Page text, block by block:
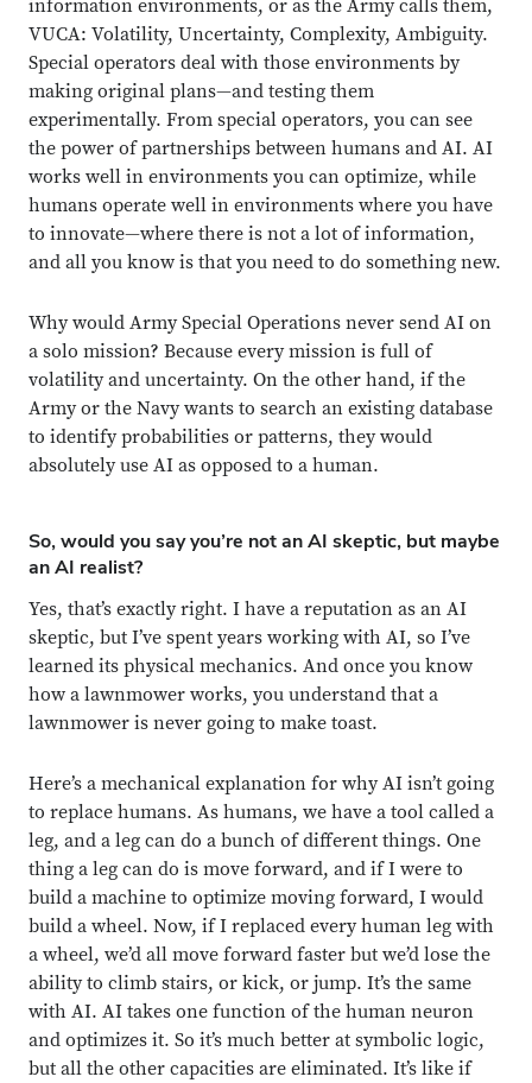
information environments, or as the Army calls them,
VUCA: Volatility, Uncertainty, Complexity, Ambiguity.
Special operators deal with those environments by
making original plans—and testing them
experimentally. From special operators, you can see
the power of partnerships between humans and AI. AI
works well in environments you can optimize, while
humans operate well in environments where you have
to innovate—where there is not a lot of information,
and all you know is that you need to do something new.
Why would Army Special Operations never send AI on
a solo mission? Because every mission is full of
volatility and uncertainty. On the other hand, if the
Army or the Navy wants to search an existing database
to identify probabilities or patterns, they would
absolutely use AI as opposed to a human.
So, would you say you’re not an AI skeptic, but maybe
an AI realist?
Yes, that’s exactly right. I have a reputation as an AI
skeptic, but I’ve spent years working with AI, so I’ve
learned its physical mechanics. And once you know
how a lawnmower works, you understand that a
lawnmower is never going to make toast.
Here’s a mechanical explanation for why AI isn’t going
to replace humans. As humans, we have a tool called a
leg, and a leg can do a bunch of different things. One
thing a leg can do is move forward, and if I were to
build a machine to optimize moving forward, I would
build a wheel. Now, if I replaced every human leg with
a wheel, we’d all move forward faster but we’d lose the
ability to climb stairs, or kick, or jump. It’s the same
with AI. AI takes one function of the human neuron
and optimizes it. So it’s much better at symbolic logic,
but all the other capacities are eliminated. It’s like if
Close overlay
Close
Close